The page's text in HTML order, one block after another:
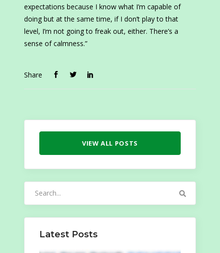
expectations because I know what I’m capable of
doing but at the same time, if I don’t play to that
level, I’m not going to freak out, either. There’s a
sense of calmness.”
Share
VIEW ALL POSTS
Latest Posts